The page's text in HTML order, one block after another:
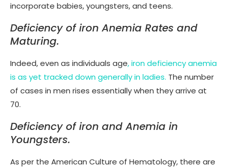
incorporate babies, youngsters, and teens.
Deficiency of iron Anemia Rates and
Maturing.
Indeed, even as individuals age, iron deficiency anemia
is as yet tracked down generally in ladies. The number
of cases in men rises essentially when they arrive at
70.
Deficiency of iron and Anemia in
Youngsters.
As per the American Culture of Hematology, there are